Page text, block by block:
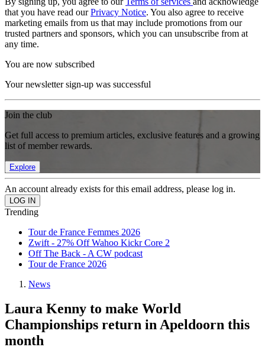
that you have read ourPrivacy Notice. You also agree to receive
marketing emails from us that may include promotions from our
trusted partners and sponsors, which you can unsubscribe from at
any time.
You are now subscribed
Your newsletter sign-up was successful
Join the club
Get full access to premium articles, exclusive features and a growing
list of member rewards.
Explore
An account already exists for this email address, please log in.
Trending
Tour de France Femmes 2026
Zwift - 27% Off Wahoo Kickr Core 2
Off The Back - A CW podcast
Tour de France 2026
News
Laura Kenny to make World
Championships return in Apeldoorn this
month